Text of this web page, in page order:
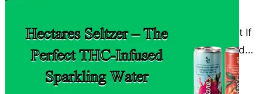
Why Hectares Seltzer Stands Out If
you’re looking for a refreshing and
innovative way to enjoy cannabis,
Hectares Seltzer is…